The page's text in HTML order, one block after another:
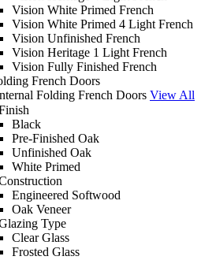
Vision White Primed French
Vision White Primed 4 Light French
Vision Unfinished French
Vision Heritage 1 Light French
Vision Fully Finished French
French Doors
Folding French Doors View All
Black
Pre-Finished Oak
Unfinished Oak
White Primed
Engineered Softwood
Oak Veneer
Type
Clear Glass
Frosted Glass